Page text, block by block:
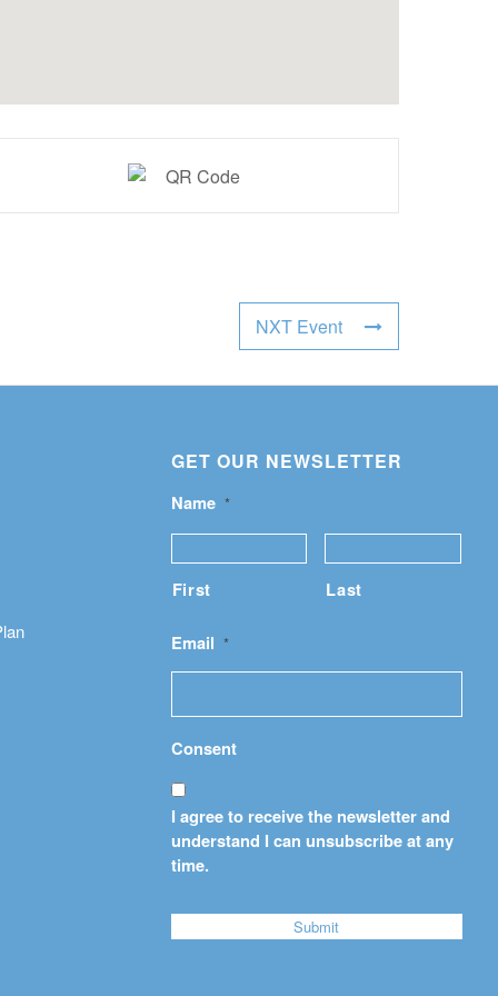
NXT Event
GET OUR NEWSLETTER
Name *
First Last
Email *
Consent
I agree to receive the newsletter and
understand I can unsubscribe at any
time.